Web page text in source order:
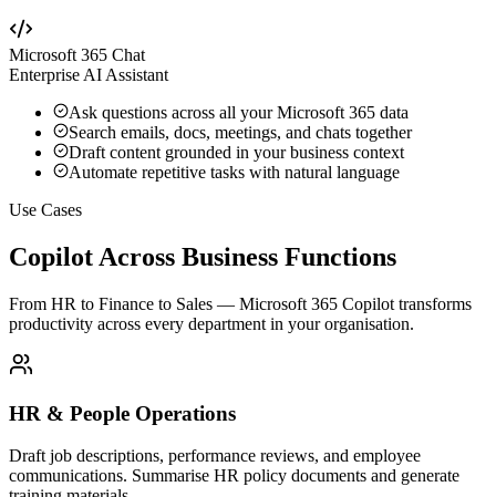
Microsoft 365 Chat
Enterprise AI Assistant
Ask questions across all your Microsoft 365 data
Search emails, docs, meetings, and chats together
Draft content grounded in your business context
Automate repetitive tasks with natural language
Use Cases
Copilot Across Business Functions
From HR to Finance to Sales — Microsoft 365 Copilot transforms
productivity across every department in your organisation.
HR & People Operations
Draft job descriptions, performance reviews, and employee
communications. Summarise HR policy documents and generate